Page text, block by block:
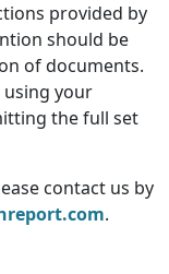
provided by
should be
of documents.
using your
the full set
contact us by
.